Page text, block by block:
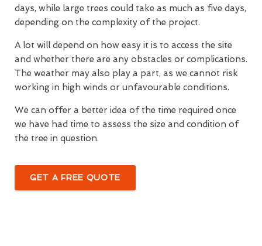
days, while large trees could take as much as five days,
depending on the complexity of the project.
A lot will depend on how easy it is to access the site
and whether there are any obstacles or complications.
The weather may also play a part, as we cannot risk
working in high winds or unfavourable conditions.
We can offer a better idea of the time required once
we have had time to assess the size and condition of
the tree in question.
GET A FREE QUOTE